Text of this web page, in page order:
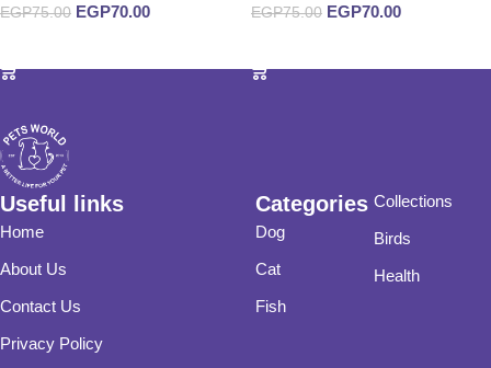
EGP75.00 EGP70.00 EGP75.00 EGP70.00
Useful links
Home
About Us
Contact Us
Privacy Policy
Categories
Dog
Cat
Fish
Collections
Birds
Health